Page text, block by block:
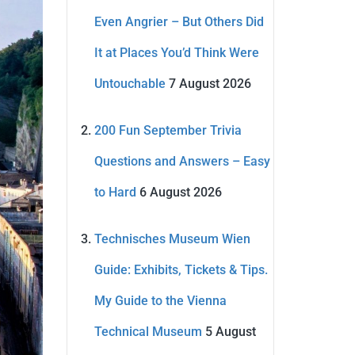
Even Angrier – But Others Did
It at Places You’d Think Were
Untouchable 7 August 2026
200 Fun September Trivia
Questions and Answers – Easy
to Hard 6 August 2026
Technisches Museum Wien
Guide: Exhibits, Tickets & Tips.
My Guide to the Vienna
Technical Museum 5 August